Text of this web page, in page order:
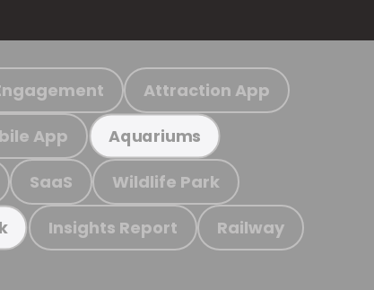
Attraction App
App Aquariums
SaaS Wildlife Park
Insights Report Railway